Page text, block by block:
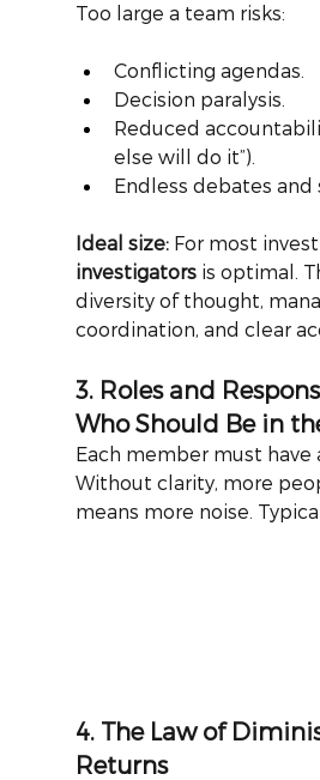
Too large a team risks:
Conflicting agendas.
Decision paralysis.
Reduced
else will do it”).
Endless debates and
Ideal size: For most
investigators is optimal.
diversity of thought,
coordination, and clear
3. Roles and
Who Should Be in
Each member must have
Without clarity, more
means more noise.
4. The Law of
Returns